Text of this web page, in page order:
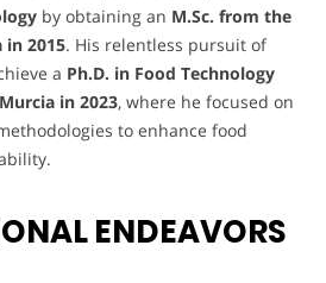
by obtaining an M.Sc. from the
in 2015. His relentless pursuit of
a Ph.D. in Food Technology
in 2023, where he focused on
to enhance food
ENDEAVORS